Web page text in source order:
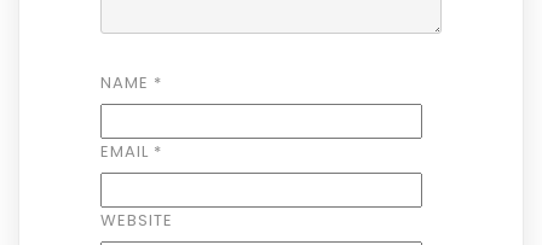
NAME *
EMAIL *
WEBSITE